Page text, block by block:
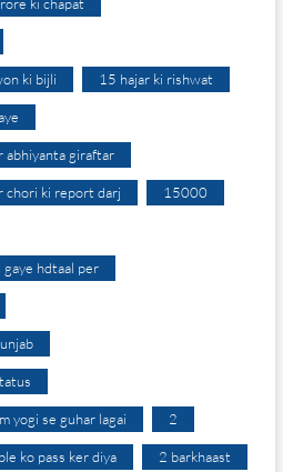
ki chapat
ki bijli 15 hajar ki rishwat
abhiyanta giraftar
chori ki report darj 15000
hdtaal per
yogi se guhar lagai 2
ko pass ker diya 2 barkhaast